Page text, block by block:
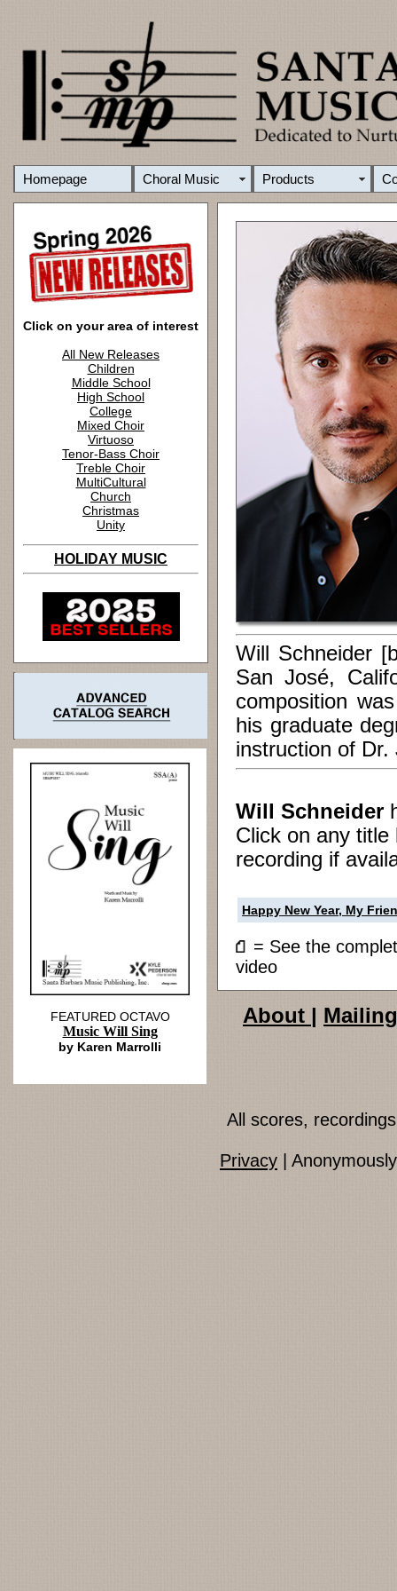
Homepage Choral Music Products
Click on your area of interest
All New Releases
Children
Middle School
High School
College
Mixed Choir
Virtuoso
Tenor-Bass Choir
Treble Choir
MultiCultural
Church
Christmas
Unity
HOLIDAY MUSIC
Will Schneider
San José,
composition
his graduate
instruction of
Will Schneider
Click on any
recording if
Happy New Year, My
= See the
video
FEATURED OCTAVO
Music Will Sing
by Karen Marrolli
About |
All scores,
Privacy |